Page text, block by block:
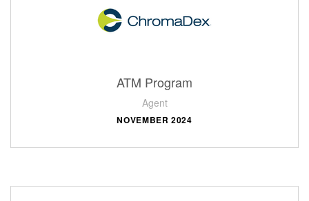
ATM Program
Agent
NOVEMBER 2024